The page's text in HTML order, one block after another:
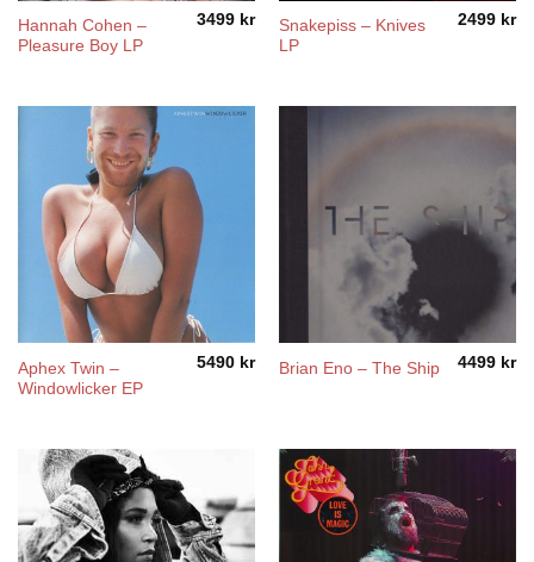
Hannah Cohen –
Pleasure Boy LP
3499 kr
Snakepiss – Knives
LP
2499 kr
Aphex Twin –
Windowlicker EP
5490 kr Brian Eno – The Ship 4499 kr